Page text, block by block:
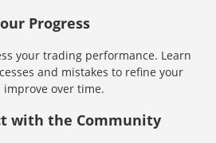
Progress
your trading performance. Learn
and mistakes to refine your
over time.
with the Community